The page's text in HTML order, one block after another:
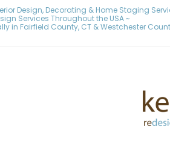
Design, Decorating & Home Staging
Services Throughout the USA ~
in Fairfield County, CT & Westchester